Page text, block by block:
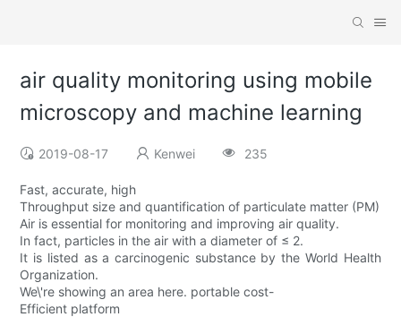
air quality monitoring using mobile
microscopy and machine learning
2019-08-17 Kenwei 235
Fast, accurate, high
Throughput size and quantification of particulate matter (PM)
Air is essential for monitoring and improving air quality.
In fact, particles in the air with a diameter of ≤ 2.
It is listed as a carcinogenic substance by the World Health
Organization.
We\'re showing an area here. portable cost-
Efficient platform